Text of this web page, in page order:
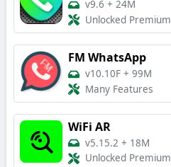
v9.6 + 24M
Unlocked Premium
FM WhatsApp
v10.10F + 99M
Many Features
WiFi AR
v5.15.2 + 18M
Unlocked Premium